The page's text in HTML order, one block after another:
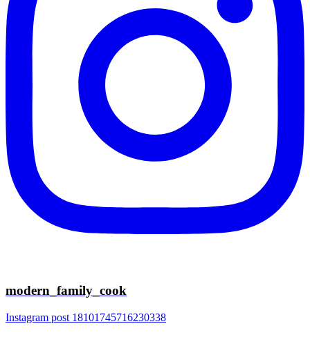
modern_family_cook
Instagram post 18101745716230338